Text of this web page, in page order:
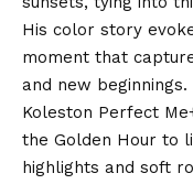
His color story
moment that
and new
Koleston Perfect
the Golden Hour to
highlights and soft